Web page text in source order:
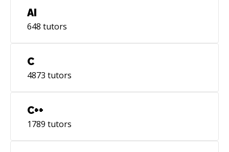
AI
648 tutors
C
4873 tutors
C++
1789 tutors